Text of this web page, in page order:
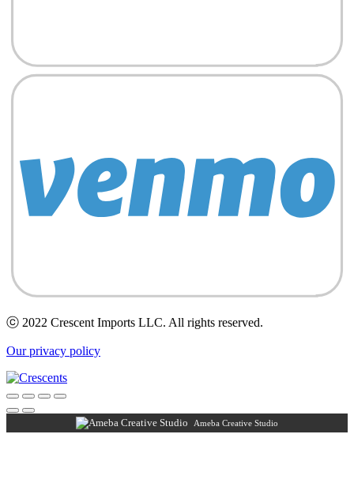
ⓒ 2022 Crescent Imports LLC. All rights reserved.
Our privacy policy
Ameba Creative Studio